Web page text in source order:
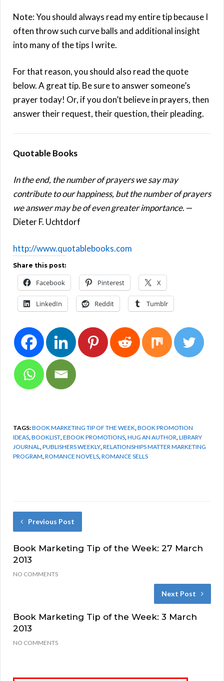
Note: You should always read my entire tip because I
often throw such curve balls and additional insight
into many of the tips I write.
For that reason, you should also read the quote
below. A great tip. Be sure to answer someone’s
prayer today! Or, if you don’t believe in prayers, then
answer their request, their question, their pleading.
Quotable Books
In the end, the number of prayers we say may
contribute to our happiness, but the number of prayers
we answer may be of even greater importance. —
Dieter F. Uchtdorf
http://www.quotablebooks.com
Share this post:
Facebook Pinterest X
LinkedIn Reddit Tumblr
TAGS:BOOK MARKETING TIP OF THE WEEK BOOK PROMOTION
IDEAS BOOKLIST EBOOK PROMOTIONS HUG AN AUTHOR LIBRARY
JOURNAL PUBLISHERS WEEKLY RELATIONSHIPS MATTER MARKETING
PROGRAM ROMANCE NOVELS ROMANCE SELLS
Previous Post
Book Marketing Tip of the Week: 27 March
2013
NO COMMENTS
Next Post
Book Marketing Tip of the Week: 3 March
2013
NO COMMENTS